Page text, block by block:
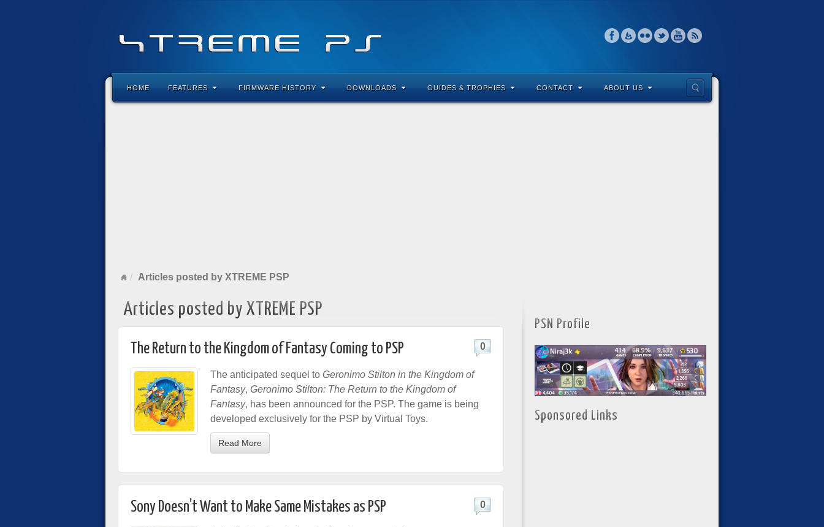
HOME FEATURES FIRMWARE HISTORY DOWNLOADS GUIDES & TROPHIES CONTACT ABOUT US
Articles posted by XTREME PSP
Articles posted by XTREME PSP
The Return to the Kingdom of Fantasy Coming to PSP 0
The anticipated sequel to Geronimo Stilton in the Kingdom of
Fantasy, Geronimo Stilton: The Return to the Kingdom of
Fantasy, has been announced for the PSP. The game is being
developed exclusively for the PSP by Virtual Toys.
Read More
Sony Doesn’t Want to Make Same Mistakes as PSP 0
PSN Profile
Sponsored Links